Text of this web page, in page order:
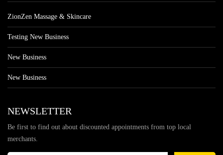
ZionZen Massage & Skincare
Testing New Business
New Business
New Business
NEWSLETTER
Be first to find out about discounted appointments from top local
merchants.